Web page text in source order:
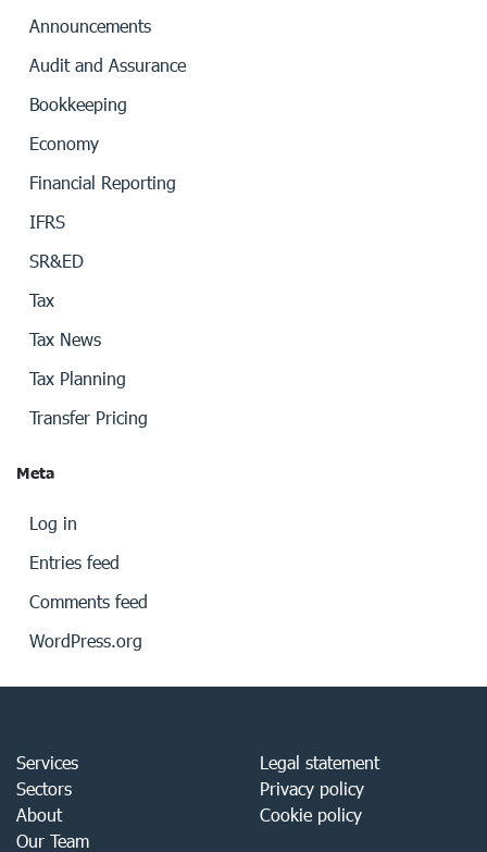
Announcements
Audit and Assurance
Bookkeeping
Economy
Financial Reporting
IFRS
SR&ED
Tax
Tax News
Tax Planning
Transfer Pricing
Meta
Log in
Entries feed
Comments feed
WordPress.org
Services
Sectors
About
Our Team
Legal statement
Privacy policy
Cookie policy